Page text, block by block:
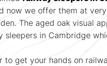
now we offer them at
The aged oak visual
sleepers in Cambridge
to get your hands on